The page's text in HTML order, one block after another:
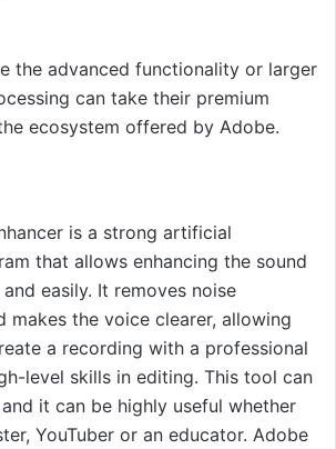
the advanced functionality or larger
can take their premium
ecosystem offered by Adobe.
is a strong artificial
that allows enhancing the sound
easily. It removes noise
makes the voice clearer, allowing
a recording with a professional
level skills in editing. This tool can
it can be highly useful whether
YouTuber or an educator. Adobe